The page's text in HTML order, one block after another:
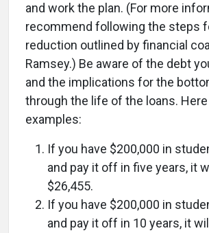
and work the plan. (For more
recommend following the steps
reduction outlined by financial
Ramsey.) Be aware of the debt
and the implications for the
through the life of the loans.
examples:
If you have $200,000 in
and pay it off in five years, it
$26,455.
If you have $200,000 in
and pay it off in 10 years, it